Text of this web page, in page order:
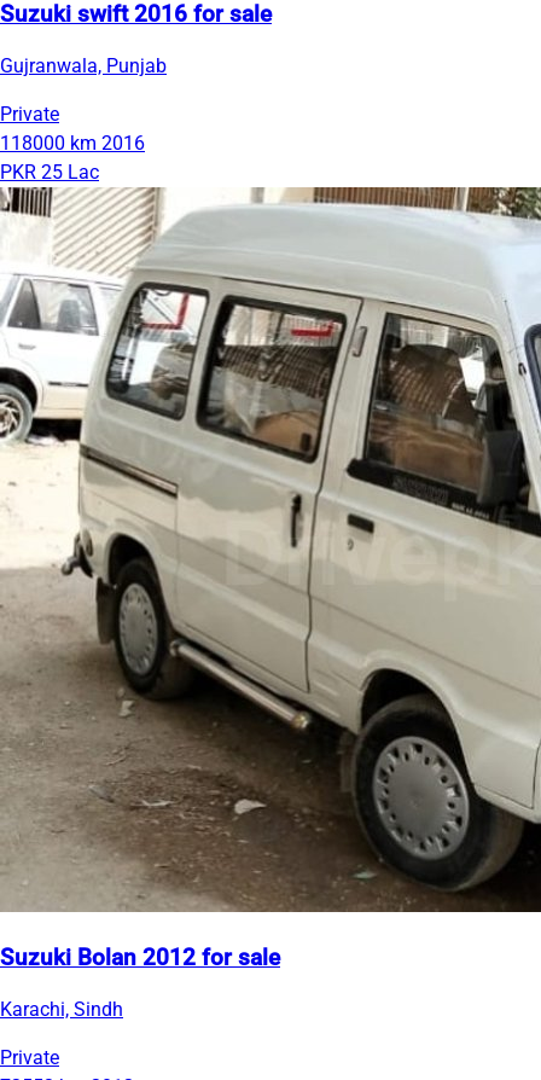
Suzuki swift 2016 for sale
Gujranwala, Punjab
Private
118000 km 2016
PKR 25 Lac
Suzuki Bolan 2012 for sale
Karachi, Sindh
Private